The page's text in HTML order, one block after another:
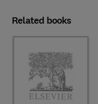
Related books